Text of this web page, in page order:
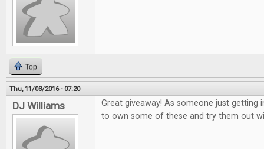
Top
Thu, 11/03/2016 - 07:20
DJ Williams
Great giveaway! As someone just getting
to own some of these and try them out